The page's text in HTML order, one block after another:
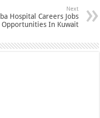
Next
Hospital Careers Jobs
Opportunities In Kuwait